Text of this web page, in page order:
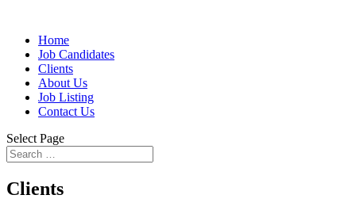
Home
Job Candidates
Clients
About Us
Job Listing
Contact Us
Select Page
Clients